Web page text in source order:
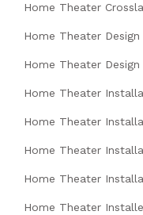
Home Theater
Home Theater Design
Home Theater Design
Home Theater
Home Theater
Home Theater
Home Theater
Home Theater